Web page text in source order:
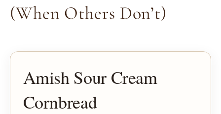
(When Others Don’t)
Amish Sour Cream
Cornbread